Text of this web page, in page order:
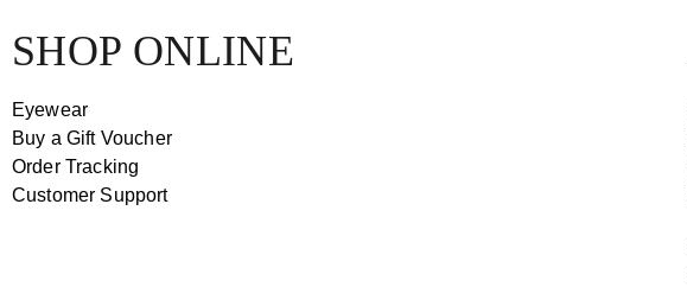
SHOP ONLINE
Eyewear
Buy a Gift Voucher
Order Tracking
Customer Support